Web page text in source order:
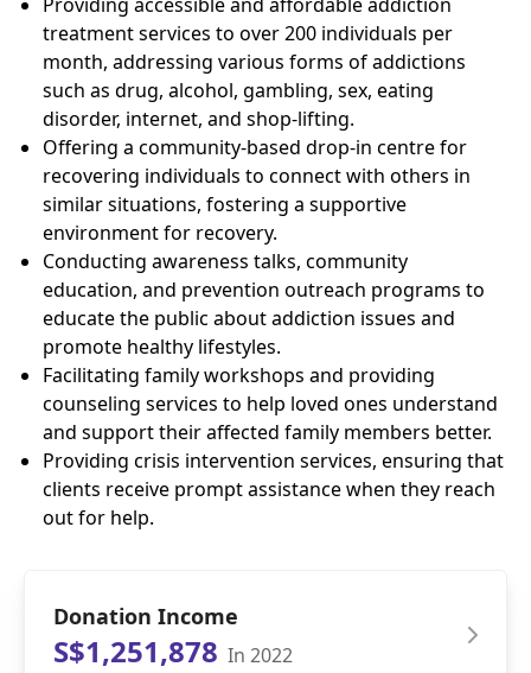
treatment services to over 200 individuals per
month, addressing various forms of addictions
such as drug, alcohol, gambling, sex, eating
disorder, internet, and shop-lifting.
Offering a community-based drop-in centre for
recovering individuals to connect with others in
similar situations, fostering a supportive
environment for recovery.
Conducting awareness talks, community
education, and prevention outreach programs to
educate the public about addiction issues and
promote healthy lifestyles.
Facilitating family workshops and providing
counseling services to help loved ones understand
and support their affected family members better.
Providing crisis intervention services, ensuring that
clients receive prompt assistance when they reach
out for help.
Donation Income
S$1,251,878 In 2022